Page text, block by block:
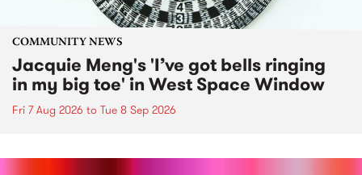
COMMUNITY NEWS
Jacquie Meng's 'I’ve got bells ringing
in my big toe' in West Space Window
Fri 7 Aug 2026 to Tue 8 Sep 2026